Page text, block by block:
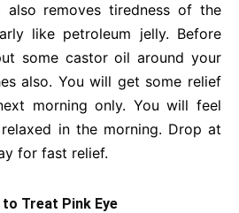
removes tiredness of the
like petroleum jelly. Before
some castor oil around your
also. You will get some relief
morning only. You will feel
in the morning. Drop at
for fast relief.
Treat Pink Eye